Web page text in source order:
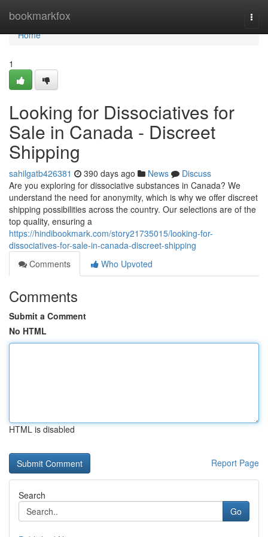
bookmarkfox
Home
Home
1
Looking for Dissociatives for
Sale in Canada - Discreet
Shipping
sahilgatb426381 390 days ago News
Discuss
Are you exploring for dissociative substances in Canada? We
understand the need for anonymity, which is why we offer discreet
shipping possibilities across the country. Our selections are of the
top quality, ensuring a
https://hindibookmark.com/story21735015/looking-for-
dissociatives-for-sale-in-canada-discreet-shipping
Comments
Who Upvoted
Comments
Submit a Comment
No HTML
HTML is disabled
Report Page
Search
Go